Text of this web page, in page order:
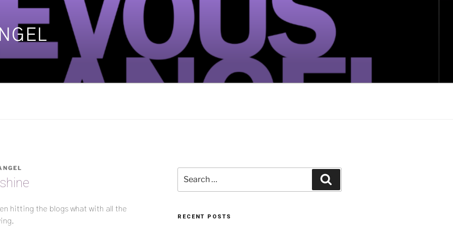
hitting the blogs what with all the
for:
RECENT POSTS